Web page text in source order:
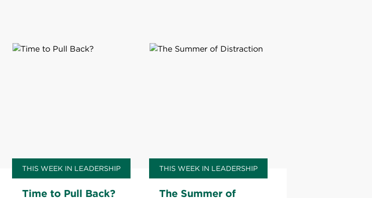
THIS WEEK IN LEADERSHIP
Time to Pull Back?
THIS WEEK IN LEADERSHIP
The Summer of